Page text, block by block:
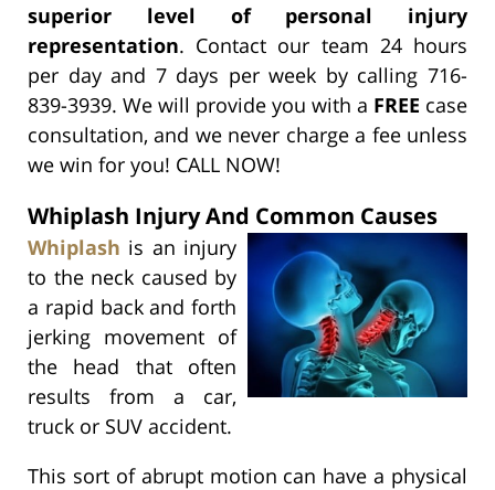
superior level of personal injury
representation. Contact our team 24 hours
per day and 7 days per week by calling 716-
839-3939. We will provide you with a FREE case
consultation, and we never charge a fee unless
we win for you! CALL NOW!
Whiplash Injury And Common Causes
Whiplash is an injury
to the neck caused by
a rapid back and forth
jerking movement of
the head that often
results from a car,
truck or SUV accident.
This sort of abrupt motion can have a physical